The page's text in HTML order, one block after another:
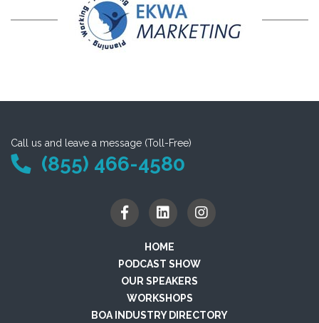
Call us and leave a message (Toll-Free)
(855) 466-4580
HOME
PODCAST SHOW
OUR SPEAKERS
WORKSHOPS
BOA INDUSTRY DIRECTORY